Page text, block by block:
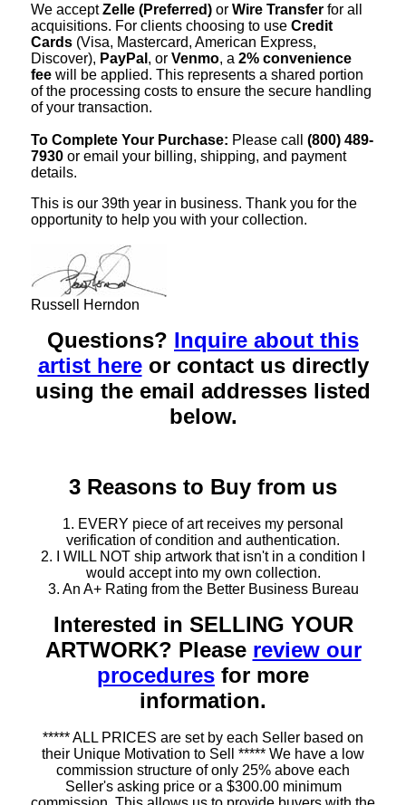
We acceptZelle (Preferred) or Wire Transfer for all
acquisitions. For clients choosing to use Credit
Cards (Visa, Mastercard, American Express,
Discover), PayPal , or Venmo, a 2% convenience
fee will be applied. This represents a shared portion
of the processing costs to ensure the secure handling
of your transaction.
To Complete Your Purchase: Please call (800) 489-
7930 or email your billing, shipping, and payment
details.
This is our 39th year in business. Thank you for the
opportunity to help you with your collection.
Russell Herndon
Questions? Inquire about this
artist hereor contact us directly
using the email addresses listed
below.
3 Reasons to Buy from us
1. EVERY piece of art receives my personal
verification of condition and authentication.
2. I WILL NOT ship artwork that isn't in a condition I
would accept into my own collection.
3. An A+ Rating from the Better Business Bureau
Interested in SELLING YOUR
ARTWORK? Please review our
procedures for more
information.
***** ALL PRICES are set by each Seller based on
their Unique Motivation to Sell ***** We have a low
commission structure of only 25% above each
Seller's asking price or a $300.00 minimum